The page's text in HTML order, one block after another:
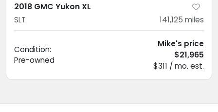
2018 GMC Yukon XL
SLT 141,125 miles
Condition:
Pre-owned
Mike's price
$21,965
$311 / mo. est.